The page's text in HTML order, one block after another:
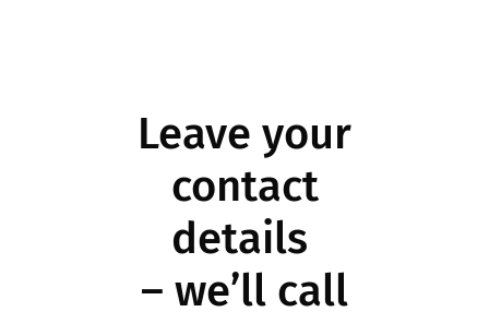
Leave your
contact
details
– we’ll call